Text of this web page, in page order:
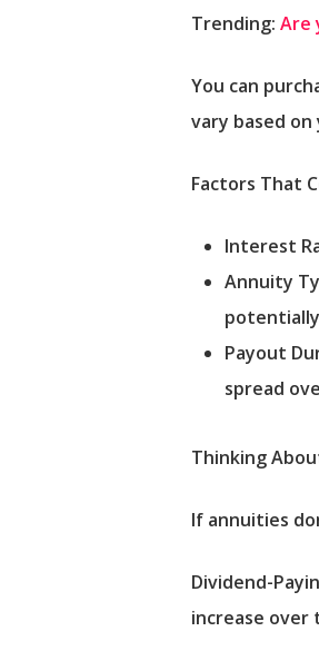
Trending: Are
You can
vary based
Factors That
Interest
Annuity
Payout
spread
Thinking
If annuities
Dividend-
increase over